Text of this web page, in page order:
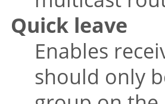
Quick leave
Enables
should only